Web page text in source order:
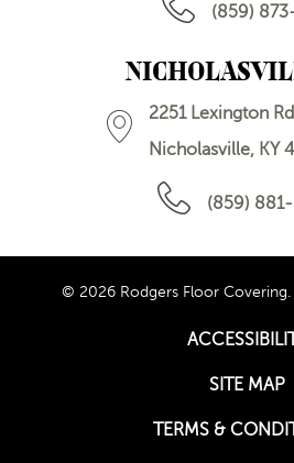
(859)
2251 Lexington Rd
Nicholasville, KY
(859)
© 2026 Rodgers Floor Covering.
SITE MAP
TERMS &